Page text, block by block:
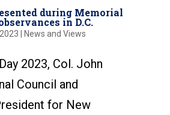
during Memorial
in D.C.
| News and Views
2023, Col. John
Council and
for New